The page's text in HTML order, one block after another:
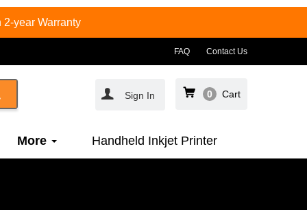
2-year Warranty
FAQ Contact Us
Sign In 0 Cart
More Handheld Inkjet Printer